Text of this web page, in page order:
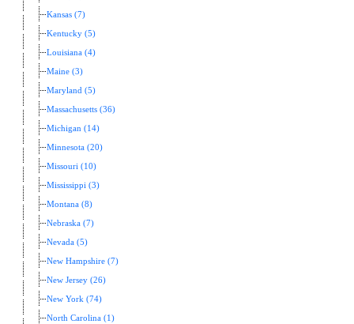
Kansas (7)
Kentucky (5)
Louisiana (4)
Maine (3)
Maryland (5)
Massachusetts (36)
Michigan (14)
Minnesota (20)
Missouri (10)
Mississippi (3)
Montana (8)
Nebraska (7)
Nevada (5)
New Hampshire (7)
New Jersey (26)
New York (74)
North Carolina (1)